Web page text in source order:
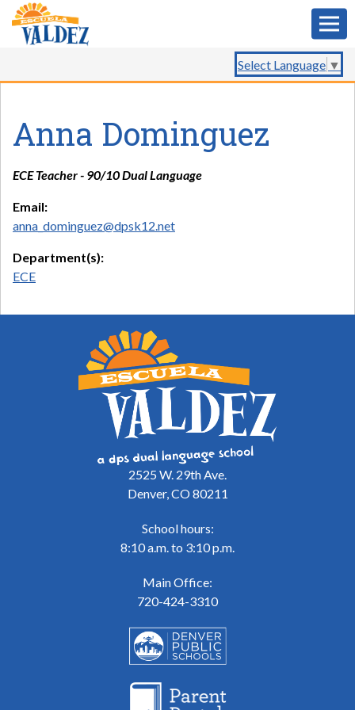
Select Language ▼
Anna Dominguez
ECE Teacher - 90/10 Dual Language
Email:
anna_dominguez@dpsk12.net
Department(s):
ECE
2525 W. 29th Ave.
Denver, CO 80211
School hours:
8:10 a.m. to 3:10 p.m.
Main Office:
720-424-3310